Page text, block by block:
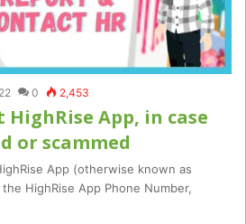
0 2,453
HighRise App, in case
or scammed
App (otherwise known as
HighRise App Phone Number,